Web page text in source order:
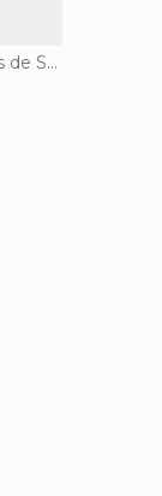
Country Houses in Narrillos de San Leonardo